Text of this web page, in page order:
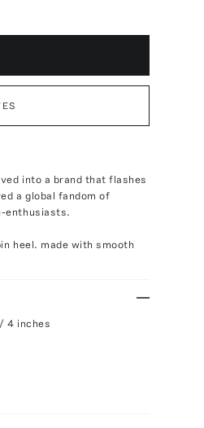
into a brand that flashes
a global fandom of
enthusiasts.
heel. made with smooth
4 inches